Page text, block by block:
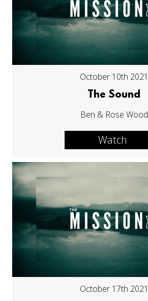
October 10th 2021
The Sound
Ben & Rose Wood
Watch
October 17th 2021